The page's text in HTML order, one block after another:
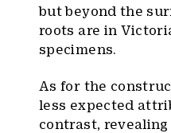
but beyond the
roots are in
specimens.
As for the
less expected
contrast, revealing